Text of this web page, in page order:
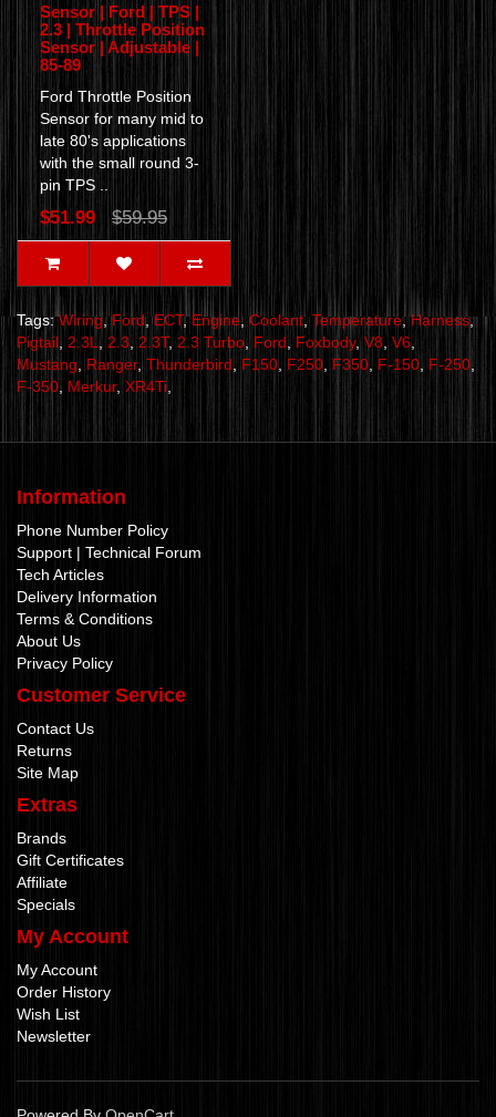
Sensor | Ford | TPS |
2.3 | Throttle Position
Sensor | Adjustable |
85-89
Ford Throttle Position
Sensor for many mid to
late 80's applications
with the small round 3-
pin TPS ..
$51.99 $59.95
Tags:Wiring,Ford,ECT,Engine,Coolant,Temperature, Harness,
Pigtail, 2.3L, 2.3, 2.3T, 2.3 Turbo, Ford, Foxbody, V8, V6,
Mustang, Ranger, Thunderbird, F150, F250, F350, F-150, F-250,
F-350, Merkur, XR4Ti,
Information
Phone Number Policy
Support | Technical Forum
Tech Articles
Delivery Information
Terms & Conditions
About Us
Privacy Policy
Customer Service
Contact Us
Returns
Site Map
Extras
Brands
Gift Certificates
Affiliate
Specials
My Account
My Account
Order History
Wish List
Newsletter